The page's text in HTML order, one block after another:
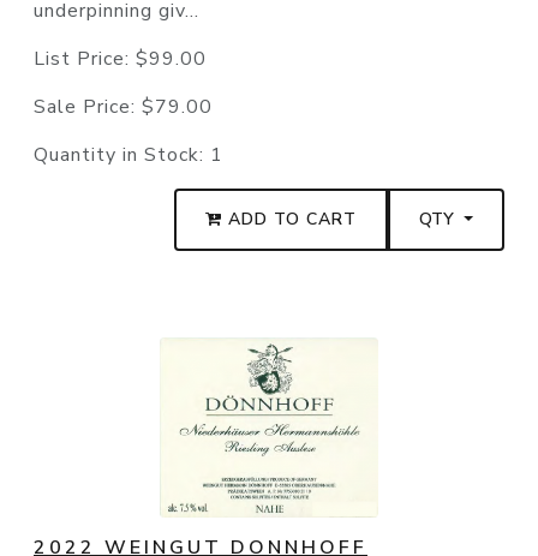
underpinning giv...
List Price: $99.00
Sale Price: $79.00
Quantity in Stock: 1
ADD TO CART QTY
2022 WEINGUT DONNHOFF